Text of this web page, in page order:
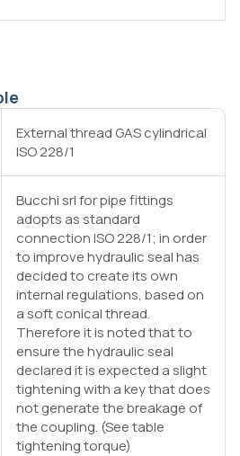
External thread GAS cylindrical
ISO 228/1
Bucchi srl for pipe fittings
adopts as standard
connection ISO 228/1; in order
to improve hydraulic seal has
decided to create its own
internal regulations, based on
a soft conical thread.
Therefore it is noted that to
ensure the hydraulic seal
declared it is expected a slight
tightening with a key that does
not generate the breakage of
the coupling. (See table
tightening torque)